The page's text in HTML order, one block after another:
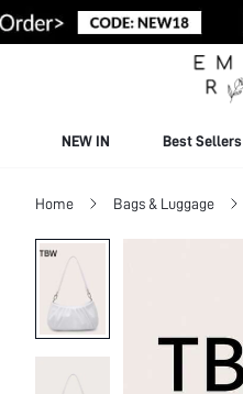
NEW IN Best Sellers
Home Bags & Luggage